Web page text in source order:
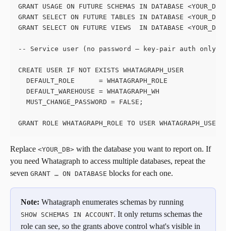
GRANT USAGE ON FUTURE SCHEMAS IN DATABASE
GRANT SELECT ON FUTURE TABLES IN DATABASE
GRANT SELECT ON FUTURE VIEWS  IN DATABASE
-- Service user (no password — key-pair auth only)
CREATE USER IF NOT EXISTS WHATAGRAPH_USER
  DEFAULT_ROLE      = WHATAGRAPH_ROLE
  DEFAULT_WAREHOUSE = WHATAGRAPH_WH
  MUST_CHANGE_PASSWORD = FALSE;
GRANT ROLE WHATAGRAPH_ROLE TO USER WHATAGRAPH_USER;
Replace <YOUR_DB> with the database you want to report on. If
you need Whatagraph to access multiple databases, repeat the
seven GRANT … ON DATABASE blocks for each one.
Note: Whatagraph enumerates schemas by running
SHOW SCHEMAS IN ACCOUNT. It only returns schemas the
role can see, so the grants above control what's visible in